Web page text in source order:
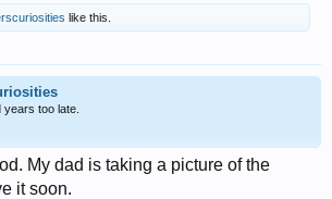
like this.
years too late.
My dad is taking a picture of the
it soon.